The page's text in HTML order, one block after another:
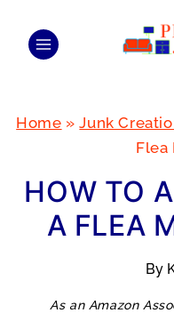
Home »Junk
Flea
HOW TO
A FLEA
By
As an Amazon